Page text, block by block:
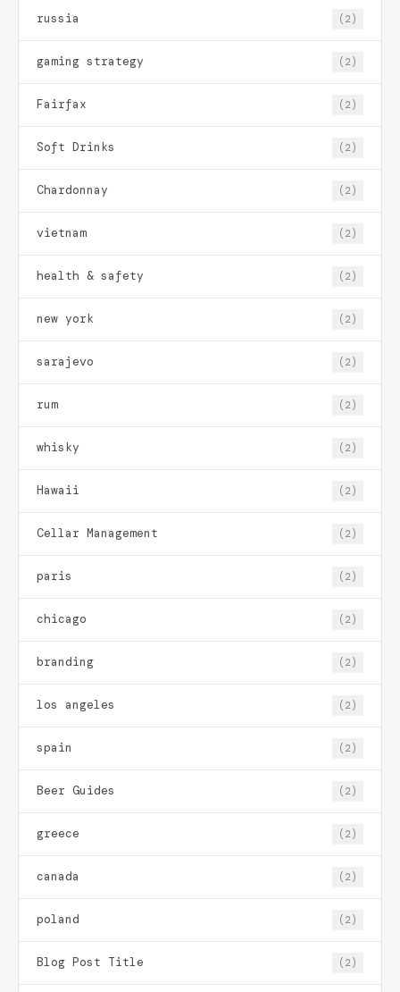
russia (2)
gaming strategy (2)
Fairfax (2)
Soft Drinks (2)
Chardonnay (2)
vietnam (2)
health & safety (2)
new york (2)
sarajevo (2)
rum (2)
whisky (2)
Hawaii (2)
Cellar Management (2)
paris (2)
chicago (2)
branding (2)
los angeles (2)
spain (2)
Beer Guides (2)
greece (2)
canada (2)
poland (2)
Blog Post Title (2)